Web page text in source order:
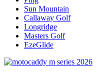
Sun Mountain
Callaway Golf
Longridge
Masters Golf
EzeGlide